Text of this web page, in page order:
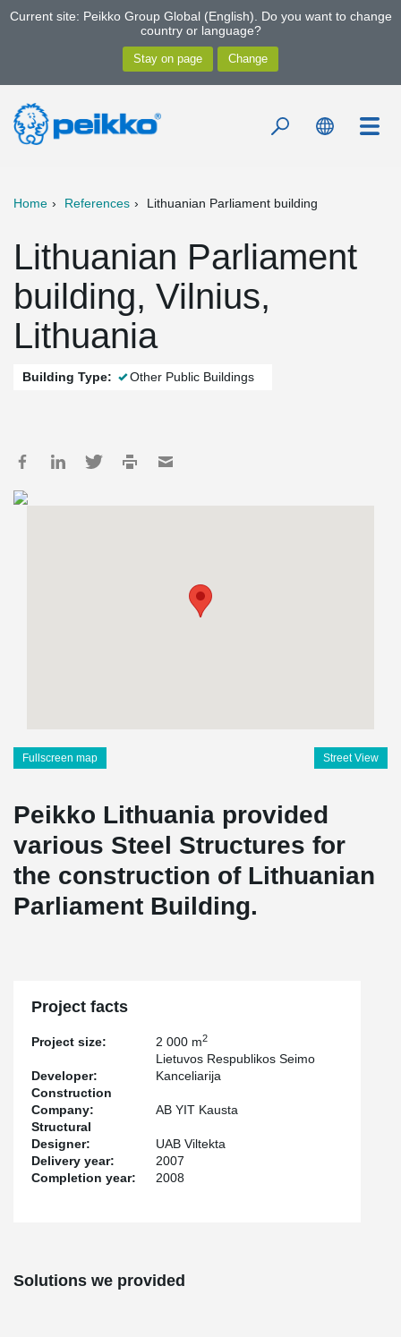
Current site: Peikko Group Global (English). Do you want to change
country or language?
Home References Lithuanian Parliament building
Lithuanian Parliament
building, Vilnius,
Lithuania
Building Type: Other Public Buildings
Fullscreen map Street View
Peikko Lithuania provided
various Steel Structures for
the construction of Lithuanian
Parliament Building.
Project facts
Project size: 2 000 m2
Developer:
Lietuvos Respublikos Seimo
Kanceliarija
Construction
Company:
AB YIT Kausta
Structural
Designer:
UAB Viltekta
Delivery year:
2007
Completion year:
2008
Solutions we provided